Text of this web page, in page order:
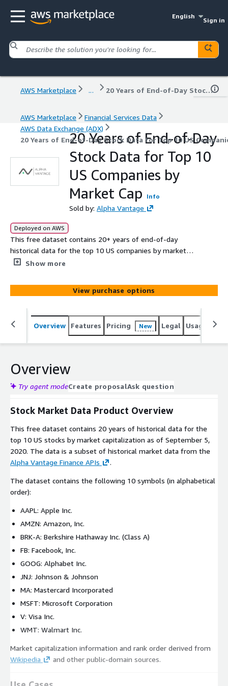
English
Sign in
AWS Marketplace ... 20 Years of End-of-Day Stock Data for Top 10 US Companies by Market Cap
AWS Marketplace
Financial Services Data
AWS Data Exchange (ADX)
20 Years of End-of-Day Stock Data for Top 10 US
20 Years of End-of-Day
Stock Data for Top 10
US Companies by
Market Cap
Info
Sold by: Alpha Vantage
Deployed on AWS
This free dataset contains 20+ years of end-of-day
historical data for the top 10 US companies by market
cap as of September 5, 2020. Data is delivered in CSV
Show more
View purchase options
Overview Features Pricing New Legal Usage
Overview
Try agent modeCreate proposalAsk question
Stock Market Data Product Overview
This free dataset contains 20 years of historical data for the
top 10 US stocks by market capitalization as of September 5,
2020. The data is a subset of historical market data from the
Alpha Vantage Finance APIs
.
The dataset contains the following 10 symbols (in alphabetical
order):
AAPL: Apple Inc.
AMZN: Amazon, Inc.
BRK-A: Berkshire Hathaway Inc. (Class A)
FB: Facebook, Inc.
GOOG: Alphabet Inc.
JNJ: Johnson & Johnson
MA: Mastercard Incorporated
MSFT: Microsoft Corporation
V: Visa Inc.
WMT: Walmart Inc.
Market capitalization information and rank order derived from
Wikipedia
and other public-domain sources.